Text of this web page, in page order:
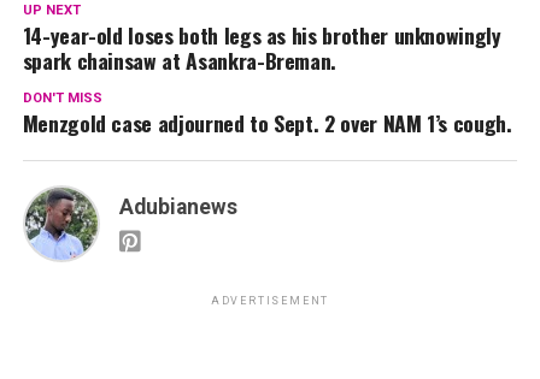
UP NEXT
14-year-old loses both legs as his brother unknowingly
spark chainsaw at Asankra-Breman.
DON'T MISS
Menzgold case adjourned to Sept. 2 over NAM 1’s cough.
Adubianews
ADVERTISEMENT